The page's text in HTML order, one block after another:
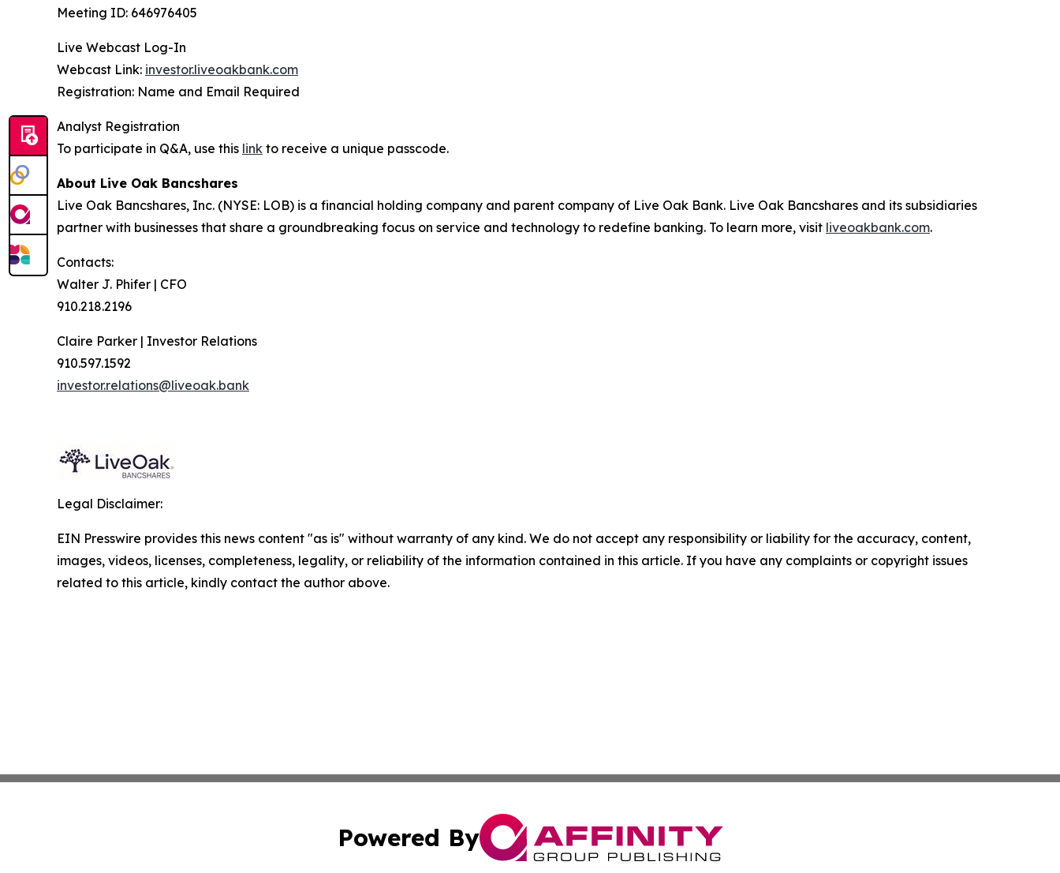
Meeting ID: 646976405
Live Webcast Log-In
Webcast Link: investor.liveoakbank.com
Registration: Name and Email Required
Analyst Registration
To participate in Q&A, use this link to receive a unique passcode.
About Live Oak Bancshares
Live Oak Bancshares, Inc. (NYSE: LOB) is a financial holding company and parent company of Live Oak Bank. Live Oak Bancshares and its subsidiaries
partner with businesses that share a groundbreaking focus on service and technology to redefine banking. To learn more, visit liveoakbank.com.
Contacts:
Walter J. Phifer | CFO
910.218.2196
Claire Parker | Investor Relations
910.597.1592
investor.relations@liveoak.bank
Legal Disclaimer:
EIN Presswire provides this news content "as is" without warranty of any kind. We do not accept any responsibility or liability for the accuracy, content,
images, videos, licenses, completeness, legality, or reliability of the information contained in this article. If you have any complaints or copyright issues
related to this article, kindly contact the author above.
Powered By